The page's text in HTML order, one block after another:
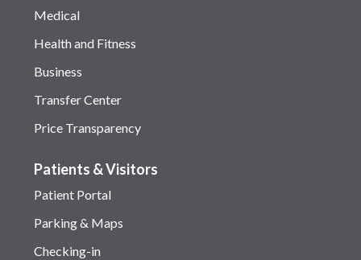
Medical
Health and Fitness
Business
Transfer Center
Price Transparency
Patients & Visitors
Patient Portal
Parking & Maps
Checking-in